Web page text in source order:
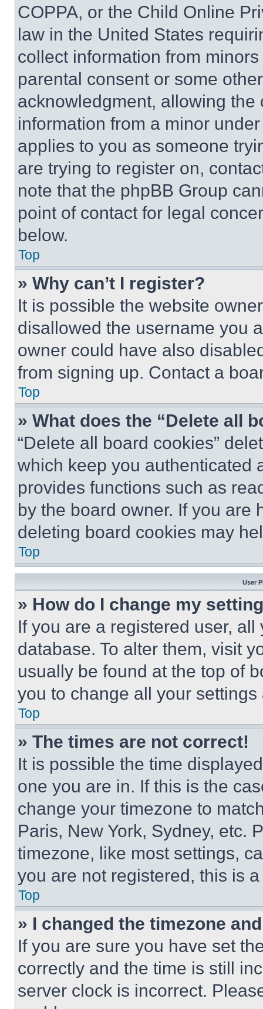
COPPA, or the Child Online
law in the United States
collect information from
parental consent or some
acknowledgment, allowing
information from a minor
applies to you as someone
are trying to register on,
note that the phpBB Group
point of contact for legal
below.
Top
» Why can’t I register?
It is possible the website
disallowed the username you
owner could have also
from signing up. Contact a
Top
» What does the “Delete all
“Delete all board cookies”
which keep you authenticated
provides functions such as
by the board owner. If you are
deleting board cookies may
Top
User
» How do I change my
If you are a registered user,
database. To alter them, visit
usually be found at the top of
you to change all your
Top
» The times are not correct!
It is possible the time
one you are in. If this is the
change your timezone to
Paris, New York, Sydney, etc.
timezone, like most settings,
you are not registered, this is
Top
» I changed the timezone
If you are sure you have set
correctly and the time is still
server clock is incorrect.